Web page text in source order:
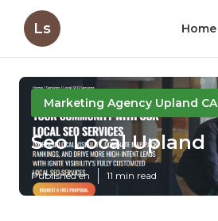
Ls Home
Marketing Agency Upland CA
Seo Local Upland
Published en 11 min read